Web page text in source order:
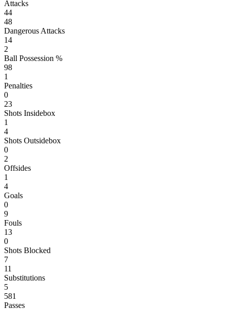
Attacks
44
48
Dangerous Attacks
14
2
Ball Possession %
98
1
Penalties
0
23
Shots Insidebox
1
4
Shots Outsidebox
0
2
Offsides
1
4
Goals
0
9
Fouls
13
0
Shots Blocked
7
11
Substitutions
5
581
Passes